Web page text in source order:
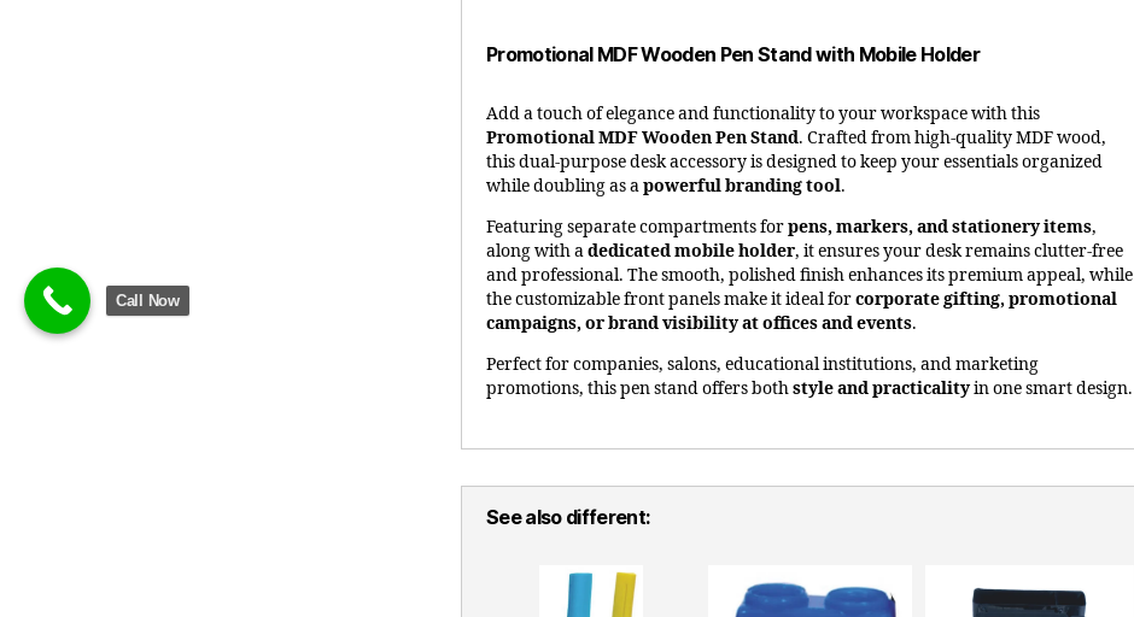
Promotional MDF Wooden Pen Stand with Mobile Holder
Add a touch of elegance and functionality to your workspace with this
Promotional MDF Wooden Pen Stand. Crafted from high-quality MDF wood,
this dual-purpose desk accessory is designed to keep your essentials organized
while doubling as apowerful branding tool.
Featuring separate compartments forpens, markers, and stationery items,
along with adedicated mobile holder, it ensures your desk remains clutter-free
and professional. The smooth, polished finish enhances its premium appeal, while
the customizable front panels make it ideal forcorporate gifting, promotional
campaigns, or brand visibility at offices and events.
Perfect for companies, salons, educational institutions, and marketing
promotions, this pen stand offers bothstyle and practicalityin one smart design.
See also different:
Call Now